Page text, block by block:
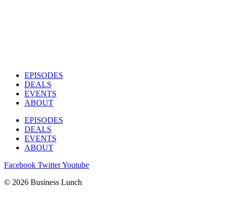
EPISODES
DEALS
EVENTS
ABOUT
EPISODES
DEALS
EVENTS
ABOUT
Facebook TwitterYoutube
© 2026 Business Lunch